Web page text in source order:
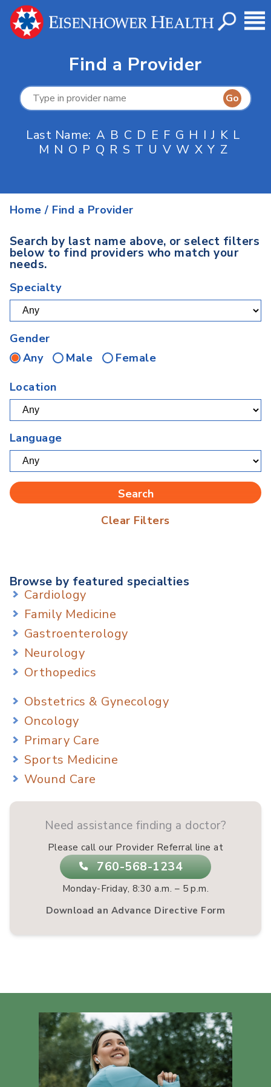
Find a Provider
Last Name: A B C D E F G H I J K L
M N O P Q R S T U V W X Y Z
Home / Find a Provider
Search by last name above, or select filters
below to find providers who match your
needs.
Specialty
Gender
Any
Male
Female
Location
Language
Clear Filters
Browse by featured specialties
Cardiology
Family Medicine
Gastroenterology
Neurology
Orthopedics
Obstetrics & Gynecology
Oncology
Primary Care
Sports Medicine
Wound Care
Need assistance finding a doctor?
Please call our Provider Referral line at
760-568-1234
Monday-Friday, 8:30 a.m. – 5 p.m.
Download an Advance Directive Form